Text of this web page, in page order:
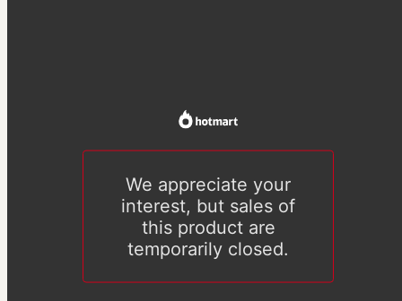
We appreciate your
interest, but sales of
this product are
temporarily closed.